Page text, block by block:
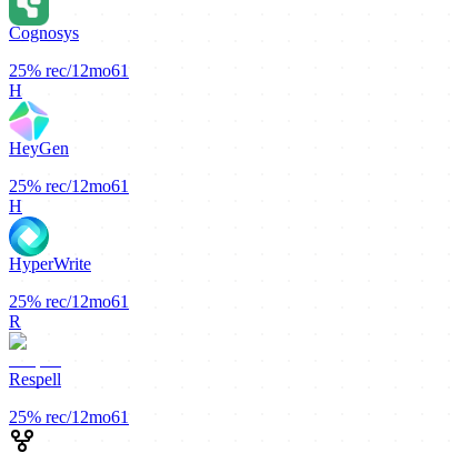
Cognosys
25% rec/12mo61
H
HeyGen
25% rec/12mo61
H
HyperWrite
25% rec/12mo61
R
Respell
25% rec/12mo61